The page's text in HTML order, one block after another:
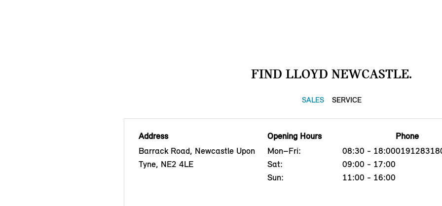
FIND LLOYD NEWCASTLE.
SALES SERVICE
Address
Barrack Road, Newcastle Upon
Tyne, NE2 4LE
Opening Hours
Mon–Fri:
08:30 - 18:00
Sat:
09:00 - 17:00
Sun:
11:00 - 16:00
Phone